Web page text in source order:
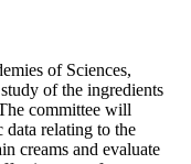
of Sciences,
of the ingredients
committee will
relating to the
creams and evaluate